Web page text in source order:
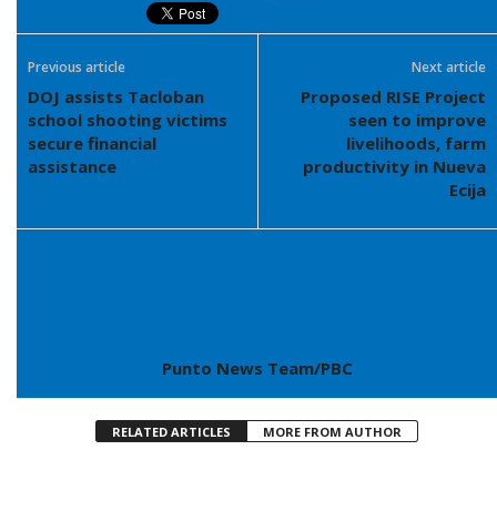
Previous article
DOJ assists Tacloban
school shooting victims
secure financial
assistance
Next article
Proposed RISE Project
seen to improve
livelihoods, farm
productivity in Nueva
Ecija
Punto News Team/PBC
RELATED ARTICLES MORE FROM AUTHOR